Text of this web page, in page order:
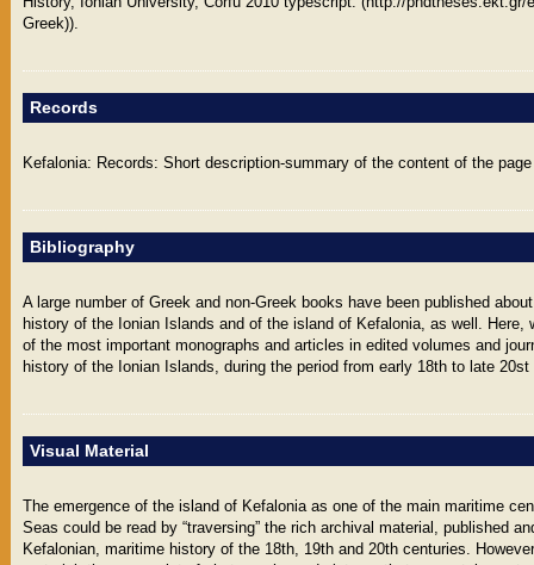
Greek)).
Records
Kefalonia: Records: Short description-summary of the content of the
Bibliography
A large number of Greek and non-Greek books have been published
history of the Ionian Islands and of the island of Kefalonia, as well. Here,
of the most important monographs and articles in edited volumes and
history of the Ionian Islands, during the period from early 18th to late 20st
Visual Material
The emergence of the island of Kefalonia as one of the main maritime
Seas could be read by “traversing” the rich archival material, published
Kefalonian, maritime history of the 18th, 19th and 20th centuries.